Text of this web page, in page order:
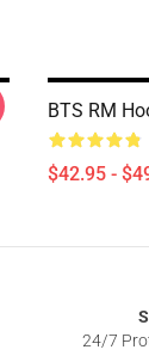
BTS RM
$42.95 -
24/7